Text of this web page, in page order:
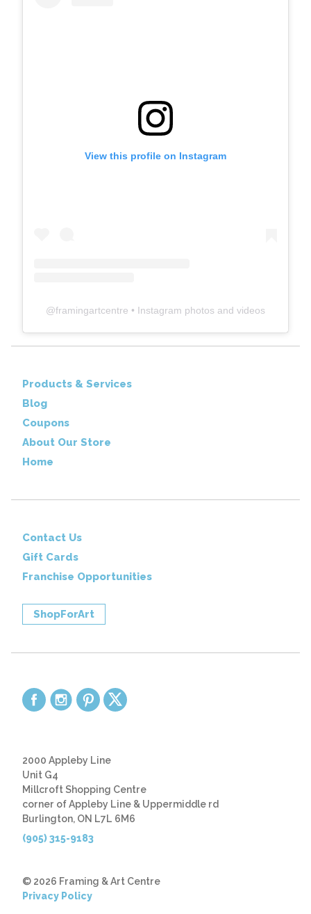
View this profile on Instagram
@framingartcentre • Instagram photos and videos
Products & Services
Blog
Coupons
About Our Store
Home
Contact Us
Gift Cards
Franchise Opportunities
ShopForArt
2000 Appleby Line
Unit G4
Millcroft Shopping Centre
corner of Appleby Line & Uppermiddle rd
Burlington, ON L7L 6M6
(905) 315-9183
© 2026 Framing & Art Centre
Privacy Policy